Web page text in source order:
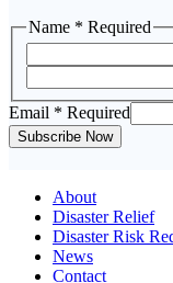
Name
Email
Name * Required
Email * Required
Subscribe Now
About
Disaster Relief
Disaster Risk
News
Contact